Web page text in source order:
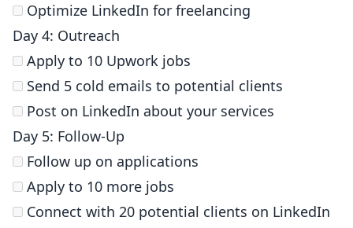
Optimize LinkedIn for freelancing
Day 4: Outreach
Apply to 10 Upwork jobs
Send 5 cold emails to potential clients
Post on LinkedIn about your services
Day 5: Follow-Up
Follow up on applications
Apply to 10 more jobs
Connect with 20 potential clients on LinkedIn